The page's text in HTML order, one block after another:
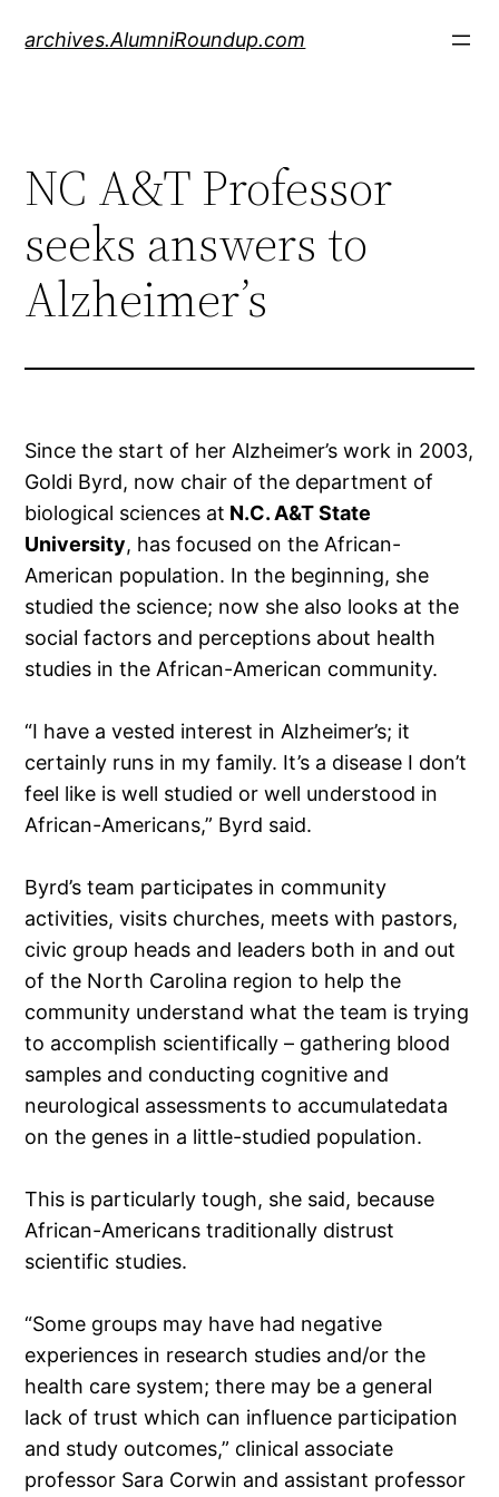
archives.AlumniRoundup.com
NC A&T Professor
seeks answers to
Alzheimer’s
Since the start of her Alzheimer’s work in 2003,
Goldi Byrd, now chair of the department of
biological sciences at N.C. A&T State
University, has focused on the African-
American population. In the beginning, she
studied the science; now she also looks at the
social factors and perceptions about health
studies in the African-American community.
“I have a vested interest in Alzheimer’s; it
certainly runs in my family. It’s a disease I don’t
feel like is well studied or well understood in
African-Americans,” Byrd said.
Byrd’s team participates in community
activities, visits churches, meets with pastors,
civic group heads and leaders both in and out
of the North Carolina region to help the
community understand what the team is trying
to accomplish scientifically – gathering blood
samples and conducting cognitive and
neurological assessments to accumulatedata
on the genes in a little-studied population.
This is particularly tough, she said, because
African-Americans traditionally distrust
scientific studies.
“Some groups may have had negative
experiences in research studies and/or the
health care system; there may be a general
lack of trust which can influence participation
and study outcomes,” clinical associate
professor Sara Corwin and assistant professor